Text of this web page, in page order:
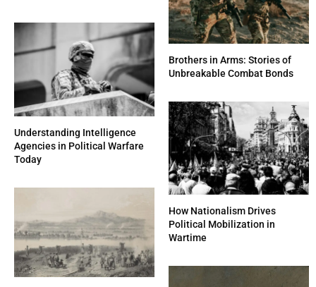
Understanding Intelligence
Agencies in Political Warfare
Today
Brothers in Arms: Stories of
Unbreakable Combat Bonds
How Nationalism Drives
Political Mobilization in
Wartime